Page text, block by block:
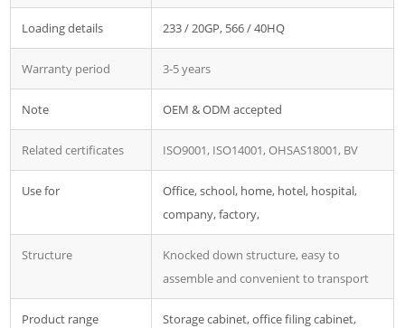
Loading details 233 / 20GP, 566 / 40HQ
Warranty period 3-5 years
Note OEM & ODM accepted
Related certificates ISO9001, ISO14001, OHSAS18001, BV
Use for
Office, school, home, hotel, hospital,
company, factory,
Structure
Knocked down structure, easy to
assemble and convenient to transport
Product range
Storage cabinet, office filing cabinet,